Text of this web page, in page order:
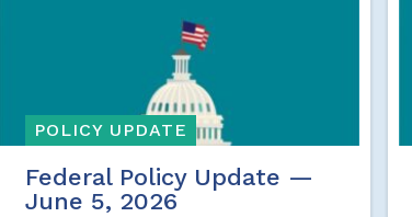
POLICY UPDATE
Federal Policy Update —
June 5, 2026